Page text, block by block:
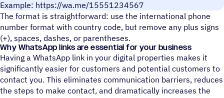
Example: https://wa.me/15551234567
The format is straightforward: use the international phone
number format with country code, but remove any plus signs
(+), spaces, dashes, or parentheses.
Why WhatsApp links are essential for your business
Having a WhatsApp link in your digital properties makes it
significantly easier for customers and potential customers to
contact you. This eliminates communication barriers, reduces
the steps to make contact, and dramatically increases the